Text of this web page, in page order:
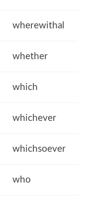
wherewithal
whether
which
whichever
whichsoever
who